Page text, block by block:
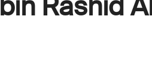
bin Rashid